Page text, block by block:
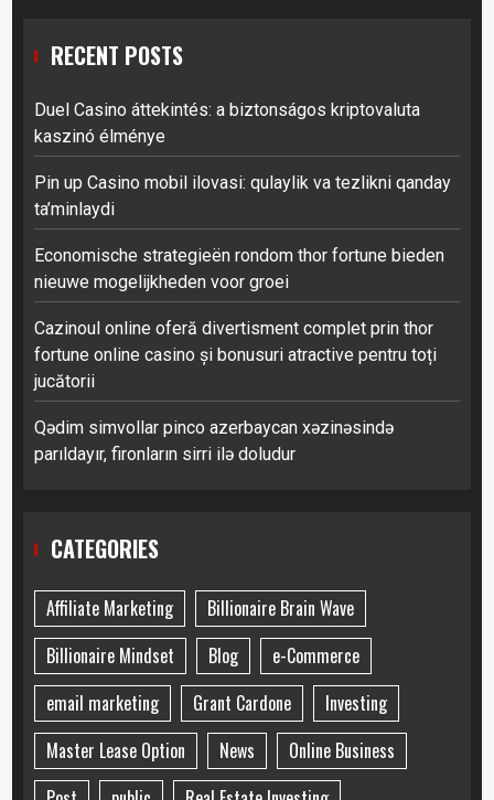
RECENT POSTS
Duel Casino áttekintés: a biztonságos kriptovaluta
kaszinó élménye
Pin up Casino mobil ilovasi: qulaylik va tezlikni qanday
ta’minlaydi
Economische strategieën rondom thor fortune bieden
nieuwe mogelijkheden voor groei
Cazinoul online oferă divertisment complet prin thor
fortune online casino și bonusuri atractive pentru toți
jucătorii
Qədim simvollar pinco azerbaycan xəzinəsində
parıldayır, fironların sirri ilə doludur
CATEGORIES
Affiliate Marketing
Billionaire Brain Wave
Billionaire Mindset
Blog
e-Commerce
email marketing
Grant Cardone
Investing
Master Lease Option
News
Online Business